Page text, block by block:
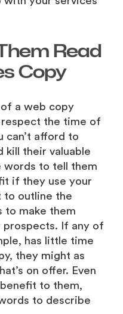
Read
Copy
a web copy
the time of
can’t afford to
kill their valuable
words to tell them
if they use your
to outline the
to make them
If any of
has little time
they might as
on offer. Even
to them,
to describe